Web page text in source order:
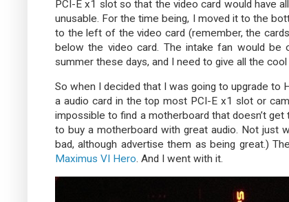
PCI-E x1 slot so that the video card would have
unusable. For the time being, I moved it to the
to the left of the video card (remember, the
below the video card. The intake fan would
summer these days, and I need to give all the
So when I decided that I was going to upgrade
a audio card in the top most PCI-E x1 slot or
impossible to find a motherboard that doesn’t
to buy a motherboard with great audio. Not just
bad, although advertise them as being great.)
Maximus VI Hero. And I went with it.